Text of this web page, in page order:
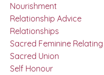
Nourishment
Relationship Advice
Relationships
Sacred Feminine Relating
Sacred Union
Self Honour